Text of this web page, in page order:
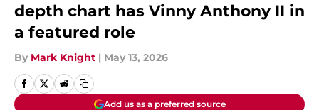
depth chart has Vinny Anthony II in
a featured role
By Mark Knight | May 13, 2026
Add us as a preferred source